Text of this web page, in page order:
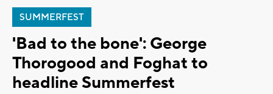
SUMMERFEST
'Bad to the bone': George
Thorogood and Foghat to
headline Summerfest